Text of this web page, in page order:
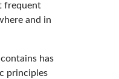
frequent
and in
has
principles